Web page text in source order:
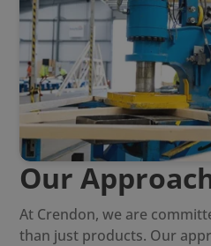
Our
At Crendon, we are
than just products. Our